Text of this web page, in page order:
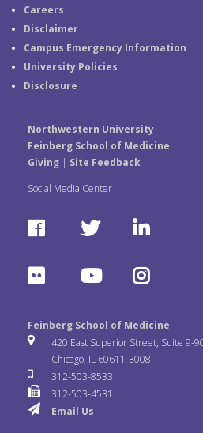
Careers
Disclaimer
Campus Emergency Information
University Policies
Disclosure
Northwestern University
Feinberg School of Medicine
Giving| Site Feedback
Social Media Center
F
c
e
o
o
T
t
t
e
r
L
n
k
e
F
i
c
k
Y
u
T
u
I
s
Feinberg School of Medicine
420 East Superior Street, Suite 9-
Chicago, IL 60611-3008
312-503-8533
312-503-4531
Email Us